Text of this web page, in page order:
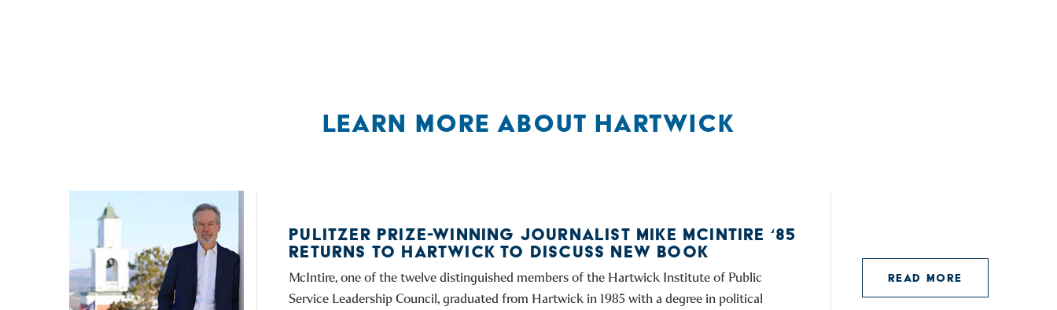
LEARN MORE ABOUT HARTWICK
PULITZER PRIZE-WINNING JOURNALIST MIKE MCINTIRE ‘85
RETURNS TO HARTWICK TO DISCUSS NEW BOOK
McIntire, one of the twelve distinguished members of the Hartwick Institute of Public
Service Leadership Council, graduated from Hartwick in 1985 with a degree in political
READ MORE